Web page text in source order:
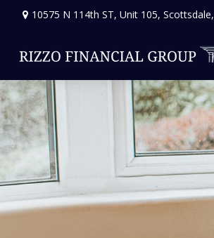
10575 N 114th ST, Unit 105, Scottsdale,